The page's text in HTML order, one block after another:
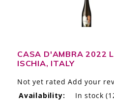
THE STORY
THE WINE WAVE REPORT
CASA D'AMBRA 2022
ISCHIA, ITALY
Not yet rated Add your
Availability:
In stock